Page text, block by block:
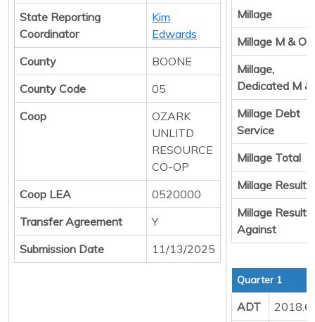
State Reporting
Coordinator
Kim
Edwards
County
BOONE
County Code
05
Coop
OZARK
UNLITD
RESOURCE
CO-OP
Coop LEA
0520000
Transfer Agreement
Y
Submission Date
11/13/2025
Millage
Millage M & O
Millage,
Dedicated M &
Millage Debt
Service
Millage Total
Millage Result
Millage Result
Against
Quarter 1
ADT